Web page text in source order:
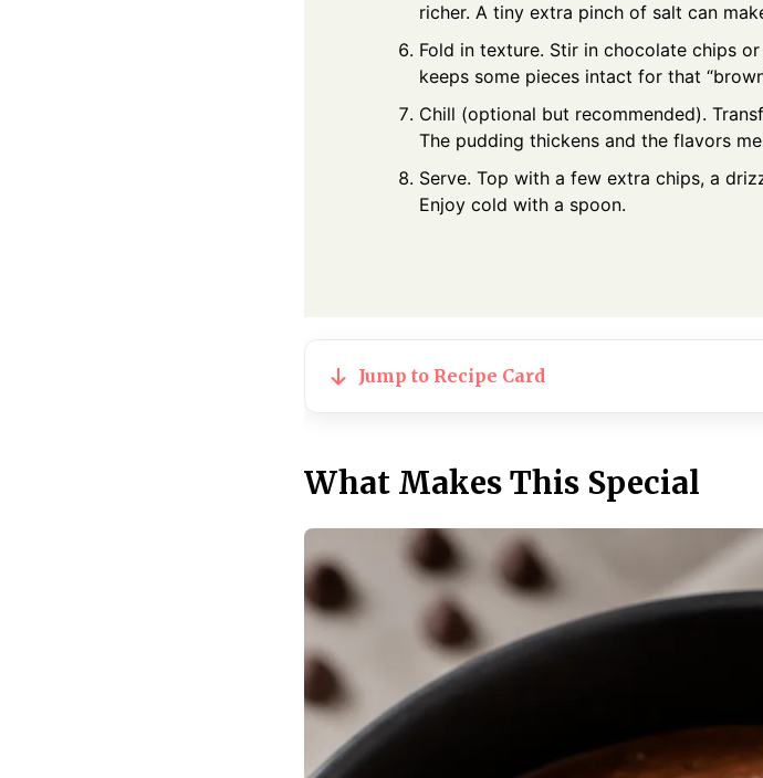
richer. A tiny extra pinch of salt can
Fold in texture. Stir in chocolate chips
keeps some pieces intact for that
Chill (optional but recommended).
The pudding thickens and the flavors
Serve. Top with a few extra chips, a
Enjoy cold with a spoon.
Jump to Recipe Card
What Makes This Special